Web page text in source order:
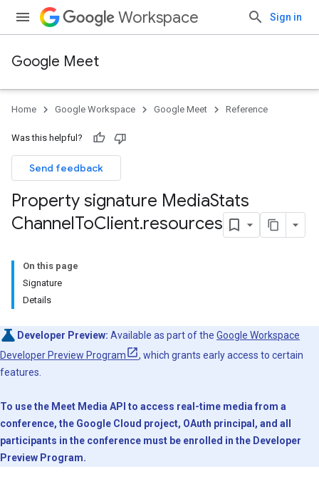
Workspace Sign in
Google Meet
Home Google Workspace Google Meet Reference
Was this helpful?
Send feedback
Property signature MediaStats
ChannelToClient.resources
On this page
Signature
Details
Developer Preview: Available as part of the Google Workspace
Developer Preview Program
, which grants early access to certain
features.
To use the Meet Media API to access real-time media from a
conference, the Google Cloud project, OAuth principal, and all
participants in the conference must be enrolled in the Developer
Preview Program.